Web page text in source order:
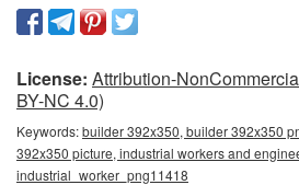
License: Attribution-
BY-NC 4.0)
Keywords:builder 392x350, builder 392x350
392x350 picture, industrial workers and
industrial_worker_png11418